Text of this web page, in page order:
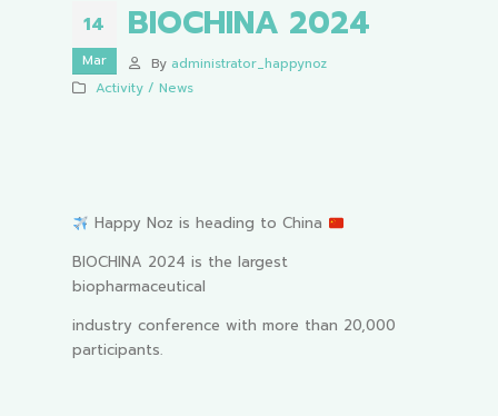
14
Mar
BIOCHINA 2024
By administrator_happynoz
Activity / News
Happy Noz is heading to China
BIOCHINA 2024 is the largest
biopharmaceutical
industry conference with more than 20,000
participants.